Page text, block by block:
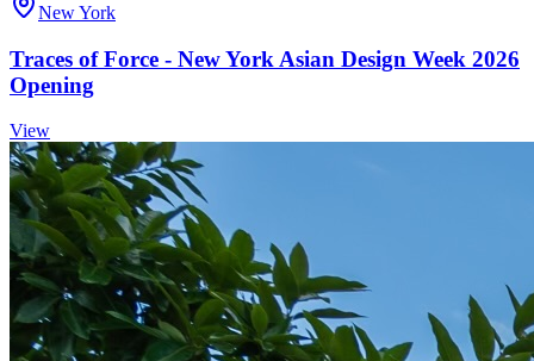
New York
Traces of Force - New York Asian Design Week 2026
Opening
View